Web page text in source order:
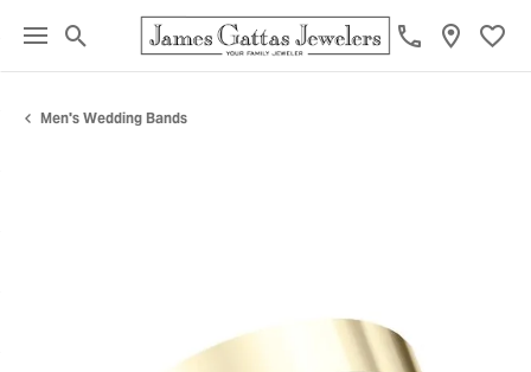
Toggle Search Menu
Men's Wedding Bands